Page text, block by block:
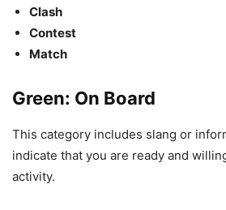
Clash
Contest
Match
Green: On Board
This category includes slang or
indicate that you are ready and
activity.